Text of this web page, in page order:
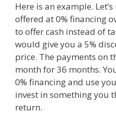
Here is an example.
offered at 0% financing
to offer cash instead of
would give you a 5%
price. The payments on
month for 36 months.
0% financing and use
invest in something you
return.